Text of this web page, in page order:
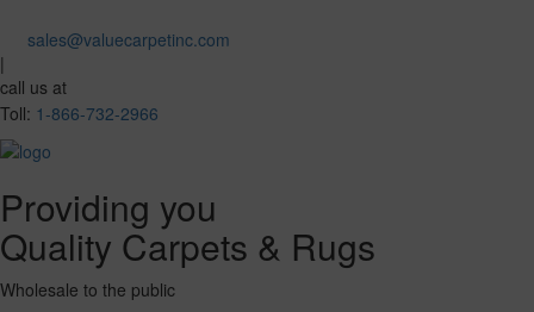
sales@valuecarpetinc.com
|
call us at
Toll: 1-866-732-2966
Providing you
Quality Carpets & Rugs
Wholesale to the public